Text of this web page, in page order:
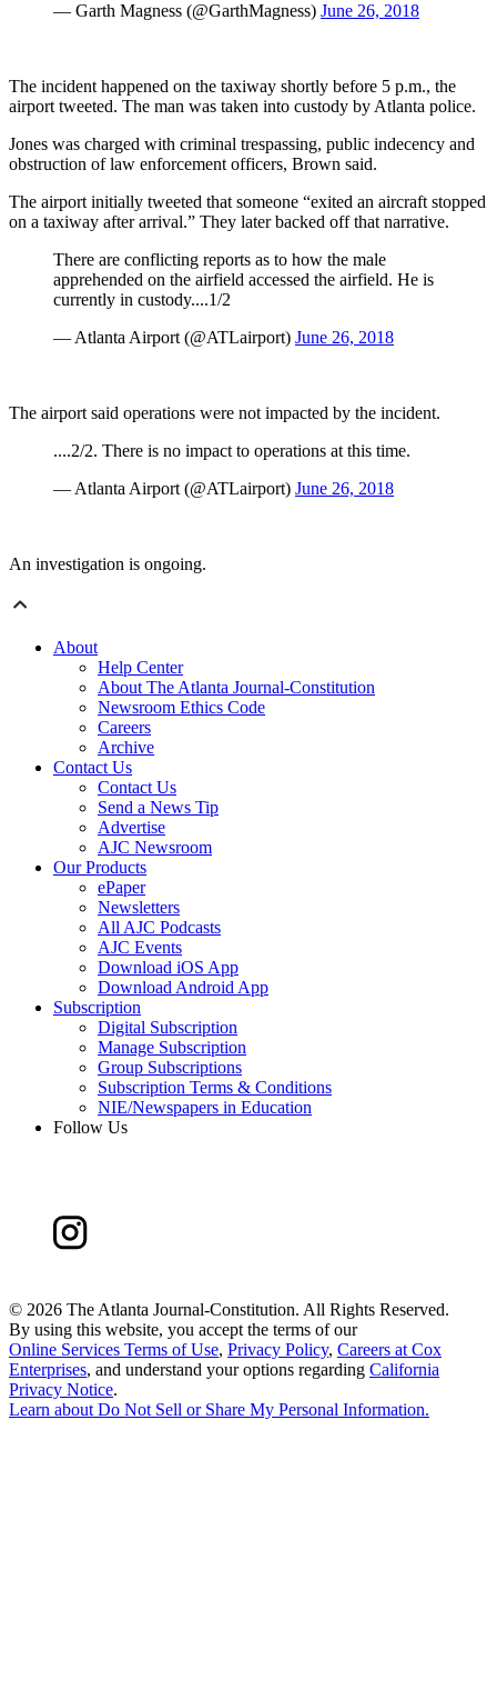
— Garth Magness (@GarthMagness) June 26, 2018
The incident happened on the taxiway shortly before 5 p.m., the
airport tweeted. The man was taken into custody by Atlanta police.
Jones was charged with criminal trespassing, public indecency and
obstruction of law enforcement officers, Brown said.
The airport initially tweeted that someone “exited an aircraft stopped
on a taxiway after arrival.” They later backed off that narrative.
There are conflicting reports as to how the male
apprehended on the airfield accessed the airfield. He is
currently in custody....1/2
— Atlanta Airport (@ATLairport) June 26, 2018
The airport said operations were not impacted by the incident.
....2/2. There is no impact to operations at this time.
— Atlanta Airport (@ATLairport) June 26, 2018
An investigation is ongoing.
About
Help Center
About The Atlanta Journal-Constitution
Newsroom Ethics Code
Careers
Archive
Contact Us
Contact Us
Send a News Tip
Advertise
AJC Newsroom
Our Products
ePaper
Newsletters
All AJC Podcasts
AJC Events
Download iOS App
Download Android App
Subscription
Digital Subscription
Manage Subscription
Group Subscriptions
Subscription Terms & Conditions
NIE/Newspapers in Education
Follow Us
© 2026 The Atlanta Journal-Constitution. All Rights Reserved.
By using this website, you accept the terms of our
Online Services Terms of Use, Privacy Policy, Careers at Cox
Enterprises, and understand your options regarding California
Privacy Notice.
Learn about Do Not Sell or Share My Personal Information.